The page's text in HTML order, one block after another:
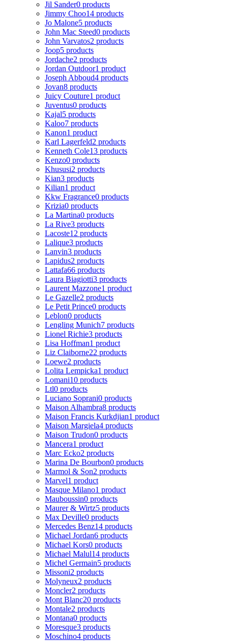
Jil Sander0 products
Jimmy Choo14 products
Jo Malone5 products
John Mac Steed0 products
John Varvatos2 products
Joop5 products
Jordache2 products
Jordan Outdoor1 product
Joseph Abboud4 products
Jovan8 products
Juicy Couture1 product
Juventus0 products
Kajal5 products
Kaloo7 products
Kanon1 product
Karl Lagerfeld2 products
Kenneth Cole13 products
Kenzo0 products
Khususi2 products
Kian3 products
Kilian1 product
Kkw Fragrance0 products
Krizia0 products
La Martina0 products
La Rive3 products
Lacoste12 products
Lalique3 products
Lanvin3 products
Lapidus2 products
Lattafa66 products
Laura Biagiotti3 products
Laurent Mazzone1 product
Le Gazelle2 products
Le Petit Prince0 products
Leblon0 products
Lengling Munich7 products
Lionel Richie3 products
Lisa Hoffman1 product
Liz Claiborne22 products
Loewe2 products
Lolita Lempicka1 product
Lomani10 products
Ltl0 products
Luciano Soprani0 products
Maison Alhambra8 products
Maison Francis Kurkdjian1 product
Maison Margiela4 products
Maison Trudon0 products
Mancera1 product
Marc Ecko2 products
Marina De Bourbon0 products
Marmol & Son2 products
Marvel1 product
Masque Milano1 product
Mauboussin0 products
Maurer & Wirtz5 products
Max Deville0 products
Mercedes Benz14 products
Michael Jordan6 products
Michael Kors0 products
Michael Malul14 products
Michel Germain5 products
Missoni2 products
Molyneux2 products
Moncler2 products
Mont Blanc20 products
Montale2 products
Montana0 products
Moresque3 products
Moschino4 products